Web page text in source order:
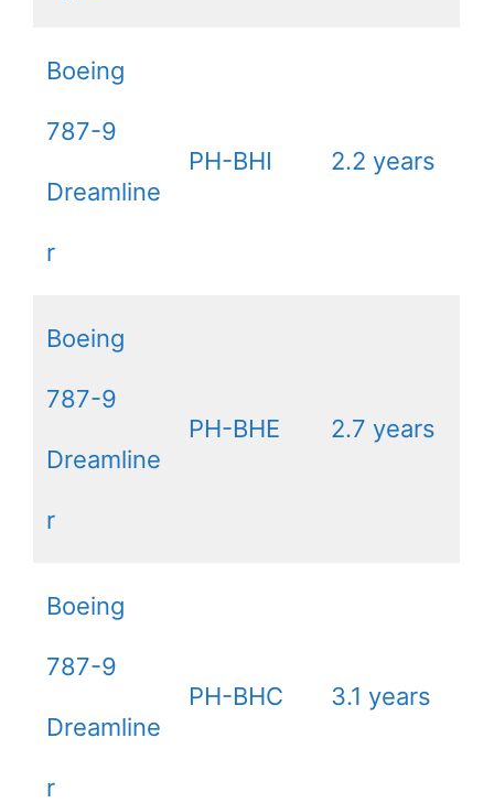
Boeing
787-9
Dreamline
r
PH-BHI 2.2 years
Boeing
787-9
Dreamline
r
PH-BHE 2.7 years
Boeing
787-9
Dreamline
r
PH-BHC 3.1 years